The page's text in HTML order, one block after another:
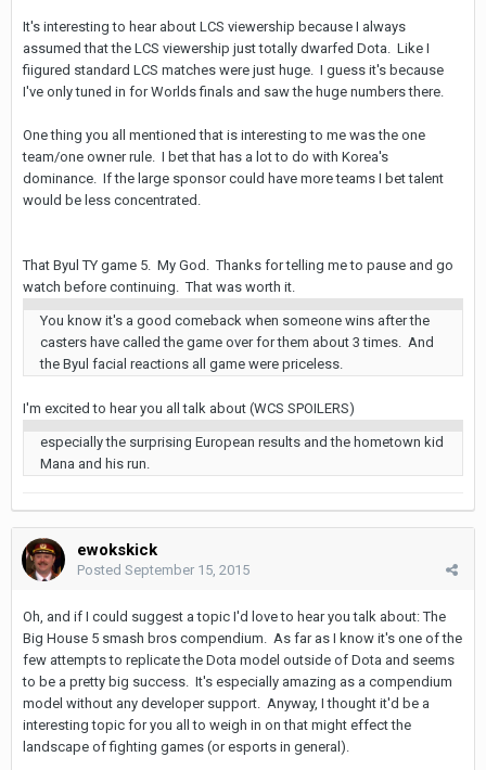
It's interesting to hear about LCS viewership because I always
assumed that the LCS viewership just totally dwarfed Dota. Like I
fiigured standard LCS matches were just huge. I guess it's because
I've only tuned in for Worlds finals and saw the huge numbers there.
One thing you all mentioned that is interesting to me was the one
team/one owner rule. I bet that has a lot to do with Korea's
dominance. If the large sponsor could have more teams I bet talent
would be less concentrated.
That Byul TY game 5. My God. Thanks for telling me to pause and go
watch before continuing. That was worth it.
You know it's a good comeback when someone wins after the
casters have called the game over for them about 3 times. And
the Byul facial reactions all game were priceless.
I'm excited to hear you all talk about (WCS SPOILERS)
especially the surprising European results and the hometown kid
Mana and his run.
ewokskick
Posted September 15, 2015
Oh, and if I could suggest a topic I'd love to hear you talk about: The
Big House 5 smash bros compendium. As far as I know it's one of the
few attempts to replicate the Dota model outside of Dota and seems
to be a pretty big success. It's especially amazing as a compendium
model without any developer support. Anyway, I thought it'd be a
interesting topic for you all to weigh in on that might effect the
landscape of fighting games (or esports in general).